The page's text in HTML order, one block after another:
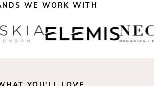
WE WORK WITH